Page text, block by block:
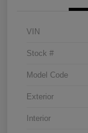
VIN
Stock #
Model Code
Exterior
Interior